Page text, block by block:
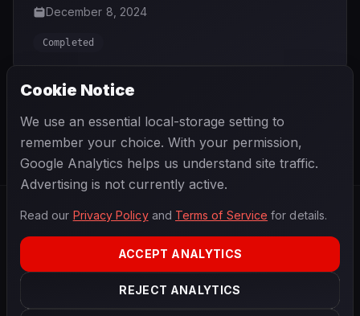
December 8, 2024
Completed
GO TO CURRENT SEASON
2026 Season
PRIVACYTERMSCONTACTCOOKIE SETTINGS
Cookie Notice
We use an essential local-storage setting to
remember your choice. With your permission,
Google Analytics helps us understand site traffic.
Advertising is not currently active.
Read our Privacy Policyand Terms of Service for details.
ACCEPT ANALYTICS
REJECT ANALYTICS